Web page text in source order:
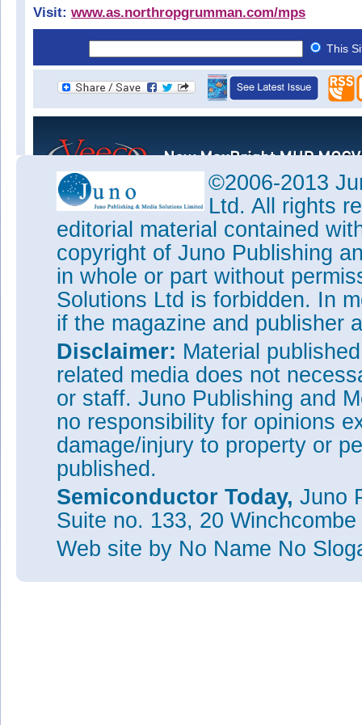
Visit: www.as.northropgrumman.com/mps
This
©2006-2013
Ltd. All rights
editorial material contained
copyright of Juno Publishing
in whole or part without
Solutions Ltd is forbidden. In
if the magazine and publisher
Disclaimer: Material
related media does not
or staff. Juno Publishing and
no responsibility for opinions
damage/injury to property or
published.
Semiconductor Today, Juno
Suite no. 133, 20
Web site by No Name No